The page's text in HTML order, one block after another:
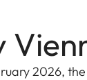
2026,